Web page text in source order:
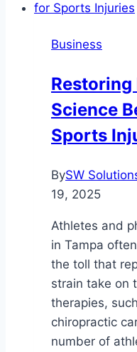
a
Business
Restoring
Science
Sports
BySW
19, 2025
Athletes and
in Tampa
the toll that
strain take on
therapies,
chiropractic
number of